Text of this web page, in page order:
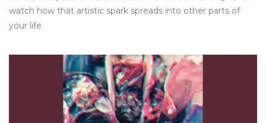
watch how that artistic spark spreads into other parts of
your life.